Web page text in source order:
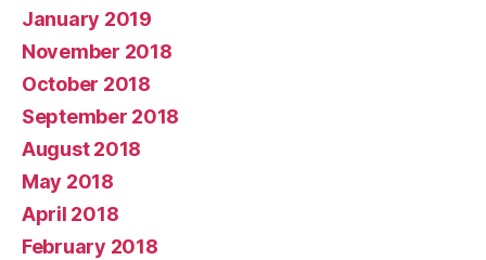
January 2019
November 2018
October 2018
September 2018
August 2018
May 2018
April 2018
February 2018